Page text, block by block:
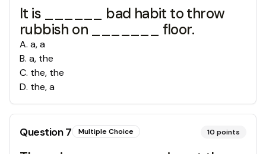
It is ______ bad habit to throw
rubbish on _______ floor.
A. a, a
B. a, the
C. the, the
D. the, a
Question7 Multiple Choice 10 points